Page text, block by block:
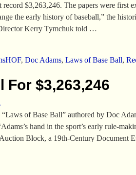
$3,263,246. The papers were
the early history of baseball,” the
Kerry Tymchuk told …
, Doc Adams, Laws of Base Ball,
For $3,263,246
of Base Ball” authored by Doc
hand in the sport’s early rule-
Block, a 19th-Century Document